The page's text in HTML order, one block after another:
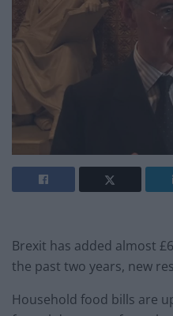
Brexit has added almost
the past two years, new
Household food bills are